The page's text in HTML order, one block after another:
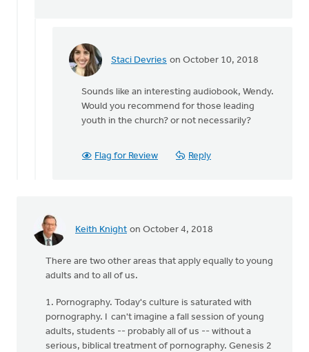
Staci Devries on October 10, 2018
In
Just
that
Hammond
Sounds like an interesting audiobook, Wendy.
Would you recommend for those leading
youth in the church? or not necessarily?
Flag for Review Reply
Keith Knight on October 4, 2018
There are two other areas that apply equally to young
adults and to all of us.
1. Pornography. Today's culture is saturated with
pornography. I can't imagine a fall session of young
adults, students -- probably all of us -- without a
serious, biblical treatment of pornography. Genesis 2